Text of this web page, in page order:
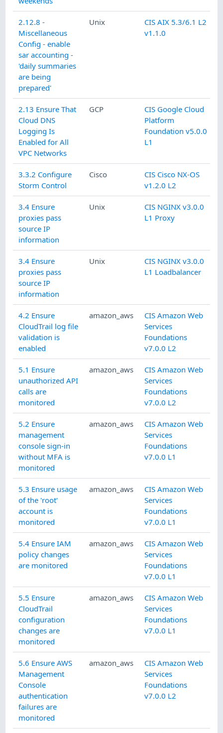
2.12.8 -
Miscellaneous
Config - enable
sar accounting -
'daily summaries
are being
prepared'
Unix
CIS AIX 5.3/6.1 L2
v1.1.0
2.13 Ensure That
Cloud DNS
Logging Is
Enabled for All
VPC Networks
GCP
CIS Google Cloud
Platform
Foundation v5.0.0
L1
3.3.2 Configure
Storm Control
Cisco
CIS Cisco NX-OS
v1.2.0 L2
3.4 Ensure
proxies pass
source IP
information
Unix
CIS NGINX v3.0.0
L1 Proxy
3.4 Ensure
proxies pass
source IP
information
Unix
CIS NGINX v3.0.0
L1 Loadbalancer
4.2 Ensure
CloudTrail log file
validation is
enabled
amazon_aws
CIS Amazon Web
Services
Foundations
v7.0.0 L2
5.1 Ensure
unauthorized API
calls are
monitored
amazon_aws
CIS Amazon Web
Services
Foundations
v7.0.0 L2
5.2 Ensure
management
console sign-in
without MFA is
monitored
amazon_aws
CIS Amazon Web
Services
Foundations
v7.0.0 L1
5.3 Ensure usage
of the 'root'
account is
monitored
amazon_aws
CIS Amazon Web
Services
Foundations
v7.0.0 L1
5.4 Ensure IAM
policy changes
are monitored
amazon_aws
CIS Amazon Web
Services
Foundations
v7.0.0 L1
5.5 Ensure
CloudTrail
configuration
changes are
monitored
amazon_aws
CIS Amazon Web
Services
Foundations
v7.0.0 L1
5.6 Ensure AWS
Management
Console
authentication
failures are
monitored
amazon_aws
CIS Amazon Web
Services
Foundations
v7.0.0 L2